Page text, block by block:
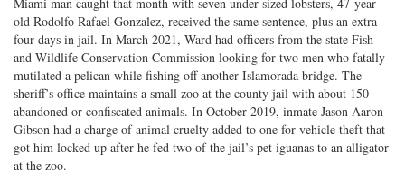
old Rodolfo Rafael Gonzalez, received the same sentence, plus an extra
four days in jail. In March 2021, Ward had officers from the state Fish
and Wildlife Conservation Commission looking for two men who fatally
mutilated a pelican while fishing off another Islamorada bridge. The
sheriff’s office maintains a small zoo at the county jail with about 150
abandoned or confiscated animals. In October 2019, inmate Jason Aaron
Gibson had a charge of animal cruelty added to one for vehicle theft that
got him locked up after he fed two of the jail’s pet iguanas to an alligator
at the zoo.